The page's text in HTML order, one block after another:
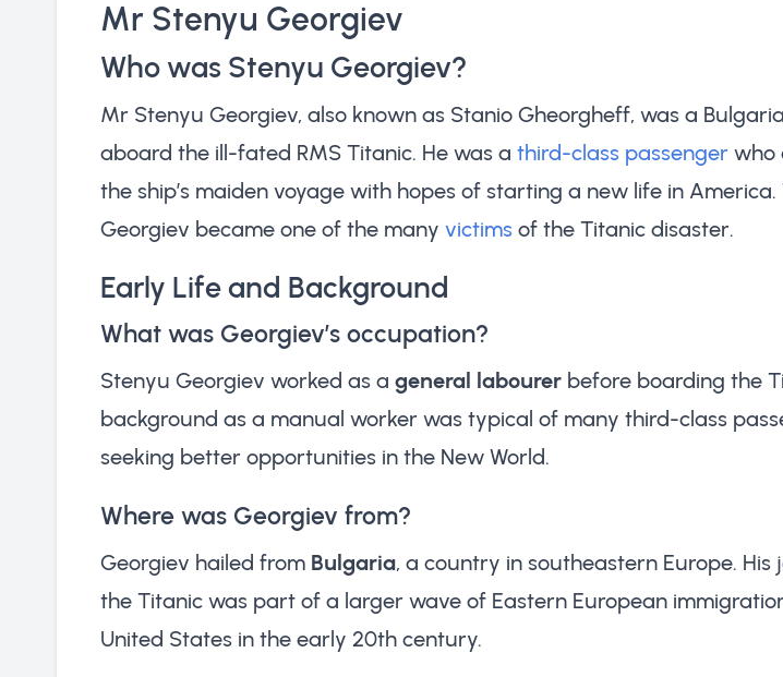
Mr Stenyu Georgiev
Who was Stenyu Georgiev?
Mr Stenyu Georgiev, also known as Stanio Gheorgheff, was a
aboard the ill-fated RMS Titanic. He was a third-class passenger who
the ship’s maiden voyage with hopes of starting a new life in America.
Georgiev became one of the many victims of the Titanic disaster.
Early Life and Background
What was Georgiev’s occupation?
Stenyu Georgiev worked as a general labourer before boarding the
background as a manual worker was typical of many third-class
seeking better opportunities in the New World.
Where was Georgiev from?
Georgiev hailed from Bulgaria, a country in southeastern Europe. His
the Titanic was part of a larger wave of Eastern European
United States in the early 20th century.